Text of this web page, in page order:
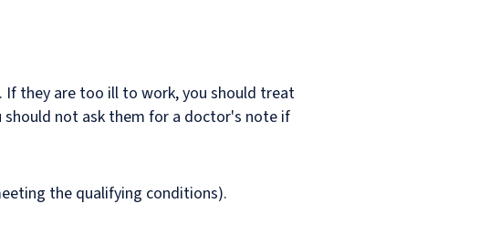
If they are too ill to work, you should treat
should not ask them for a doctor's note if
the qualifying conditions).